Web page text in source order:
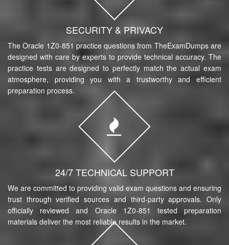
SECURITY & PRIVACY
The Oracle 1Z0-851 practice questions from TheExamDumps are
designed with care by experts to provide technical accuracy. The
practice tests are designed to perfectly match the actual exam
atmosphere, providing you with a trustworthy and efficient
preparation process.
24/7 TECHNICAL SUPPORT
We are committed to providing valid exam questions and ensuring
trust through verified sources and third-party approvals. Only
officially reviewed and Oracle 1Z0-851 tested preparation
materials deliver the most reliable results in the market.